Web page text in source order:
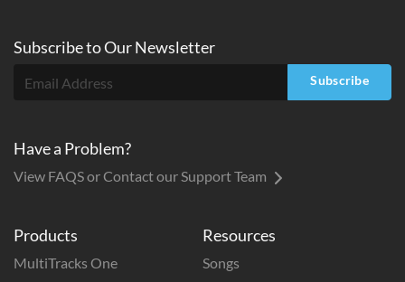
Products
MultiTracks One
Resources
Songs
Subscribe toOurNewsletter
Subscribe
Have a Problem?
View FAQS or Contact our Support Team